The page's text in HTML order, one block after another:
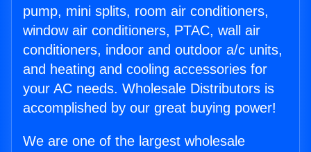
pump, mini splits, room air conditioners,
window air conditioners, PTAC, wall air
conditioners, indoor and outdoor a/c units,
and heating and cooling accessories for
your AC needs. Wholesale Distributors is
accomplished by our great buying power!
We are one of the largest wholesale